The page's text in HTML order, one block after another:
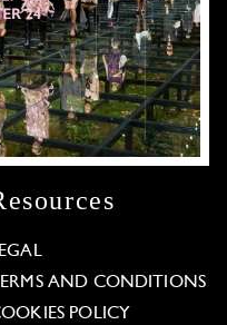
AND CONDITIONS
POLICY